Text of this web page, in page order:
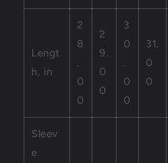
Lengt
h, in
2
8
.
0
0
2
9.
0
0
3
0
.
0
0
31.
0
0
Sleev
e